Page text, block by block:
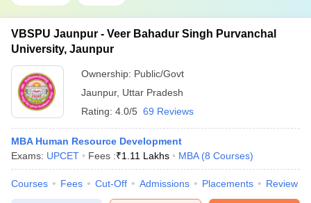
VBSPU Jaunpur - Veer Bahadur Singh Purvanchal
University, Jaunpur
Ownership: Public/Govt
Jaunpur, Uttar Pradesh
Rating: 4.0/5 69 Reviews
MBA Human Resource Development
Exams: UPCET Fees :₹1.11 Lakhs MBA (8 Courses)
Courses Fees Cut-Off Admissions Placements Review